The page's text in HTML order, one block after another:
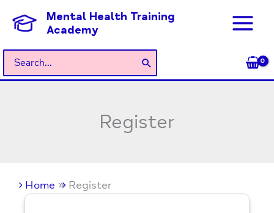
content
Mental Health Training
Academy
Search
for:
Register
Home Register